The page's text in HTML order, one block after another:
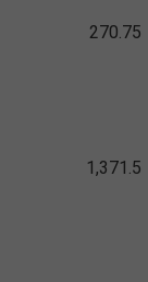
270.75
1,371.5